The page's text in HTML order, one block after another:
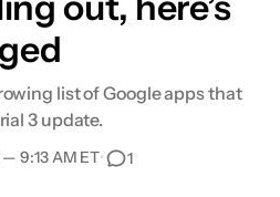
list of Google apps that
3 update.
— 9:13 AM ET• 1